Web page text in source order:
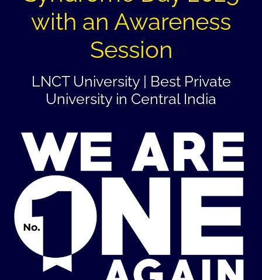
with an Awareness
Session
LNCT University | Best Private
University in Central India